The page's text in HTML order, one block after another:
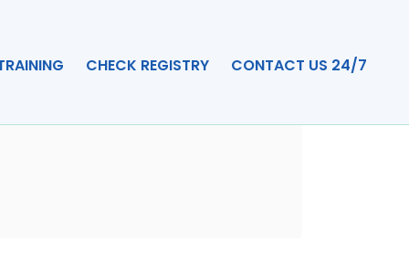
CHECK REGISTRY CONTACT US 24/7